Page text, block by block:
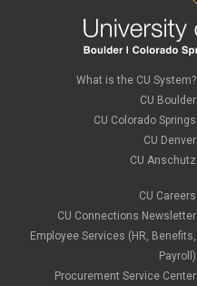
What is the CU System?
CU Boulder
CU Colorado Springs
CU Denver
CU Anschutz
CU Careers
CU Connections Newsletter
Employee Services (HR, Benefits,
Payroll)
Procurement Service Center